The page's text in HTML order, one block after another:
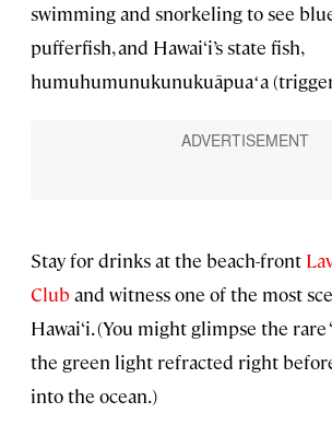
swimming and snorkeling to see
pufferfish, and Hawai‘i’s state fish,
humuhumunukunukuāpuaʻa
Stay for drinks at the beach-front
Club and witness one of the most
Hawai‘i. (You might glimpse the rare
the green light refracted right
into the ocean.)